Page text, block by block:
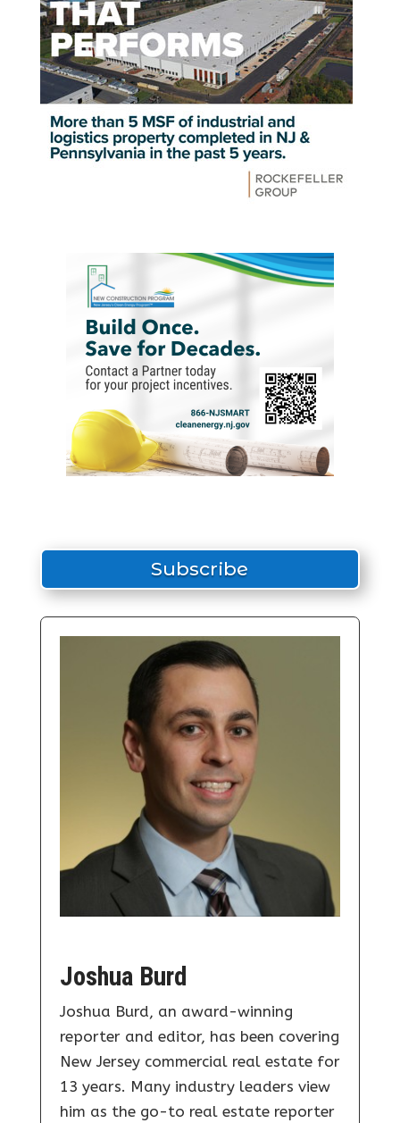
Subscribe
Joshua Burd
Joshua Burd, an award-winning
reporter and editor, has been covering
New Jersey commercial real estate for
13 years. Many industry leaders view
him as the go-to real estate reporter